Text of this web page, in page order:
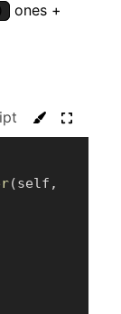
ones +
C#
(self ,